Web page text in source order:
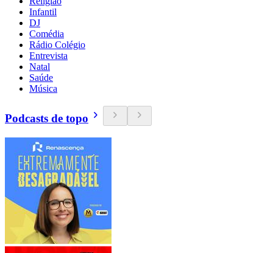
Infantil
DJ
Comédia
Rádio Colégio
Entrevista
Natal
Saúde
Música
Podcasts de topo